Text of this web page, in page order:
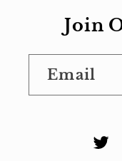
Join
Email